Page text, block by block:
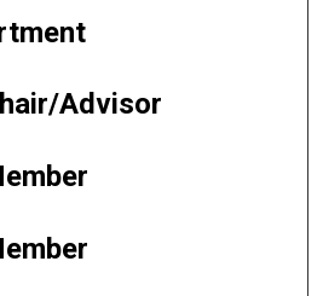
Advisor